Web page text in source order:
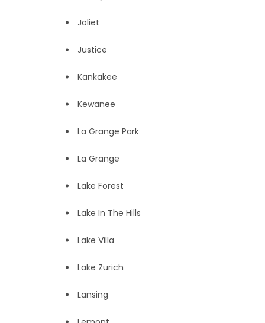
Joliet
Justice
Kankakee
Kewanee
La Grange Park
La Grange
Lake Forest
Lake In The Hills
Lake Villa
Lake Zurich
Lansing